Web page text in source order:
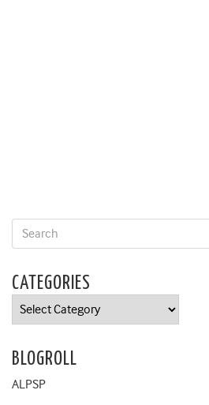
CATEGORIES
Categories
BLOGROLL
ALPSP